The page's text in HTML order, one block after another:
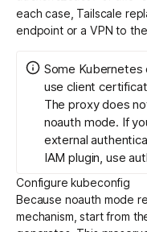
each case, Tailscale
endpoint or a VPN to
Some
use client
The proxy does
noauth mode. If
external
IAM plugin, use
Configure kubeconfig
Because noauth mode
mechanism, start from